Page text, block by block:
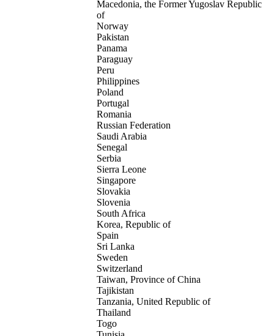
Macedonia, the Former Yugoslav Republic
of
Norway
Pakistan
Panama
Paraguay
Peru
Philippines
Poland
Portugal
Romania
Russian Federation
Saudi Arabia
Senegal
Serbia
Sierra Leone
Singapore
Slovakia
Slovenia
South Africa
Korea, Republic of
Spain
Sri Lanka
Sweden
Switzerland
Taiwan, Province of China
Tajikistan
Tanzania, United Republic of
Thailand
Togo